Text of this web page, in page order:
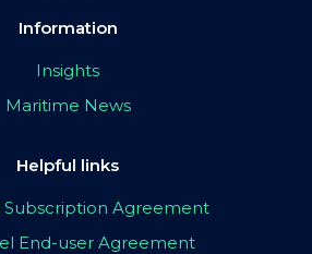
Information
Insights
Maritime News
Helpful links
Subscription Agreement
End-user Agreement